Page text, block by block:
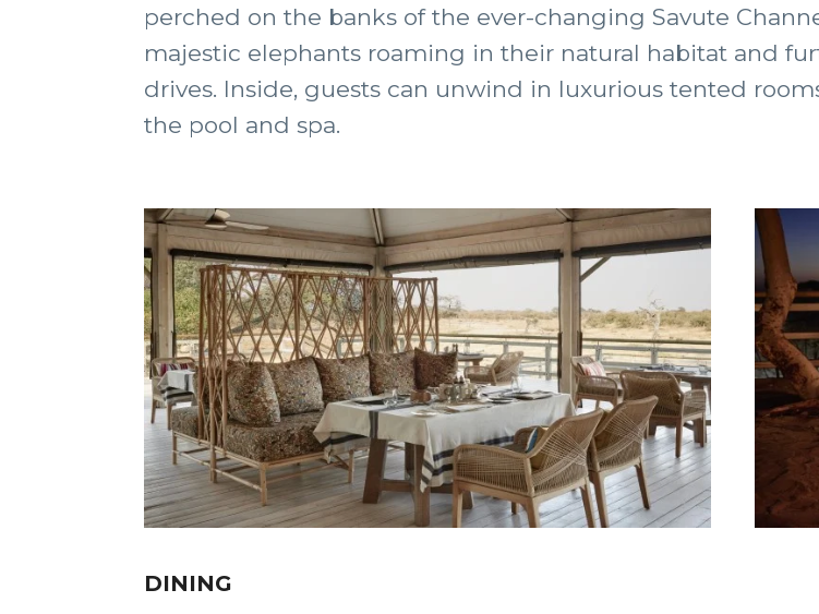
perched on the banks of the ever-changing Savute
majestic elephants roaming in their natural habitat and
drives. Inside, guests can unwind in luxurious tented
the pool and spa.
DINING